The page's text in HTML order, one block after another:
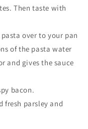
Then taste with
over to your pan
of the pasta water
and gives the sauce
bacon.
fresh parsley and